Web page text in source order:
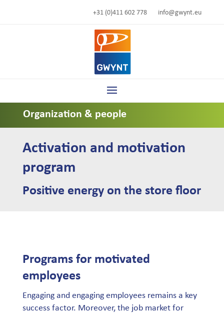
+31 (0)411 602 778 info@gwynt.eu
Organization & people
Activation and motivation
program
Positive energy on the store floor
Programs for motivated
employees
Engaging and engaging employees remains a key
success factor. Moreover, the job market for